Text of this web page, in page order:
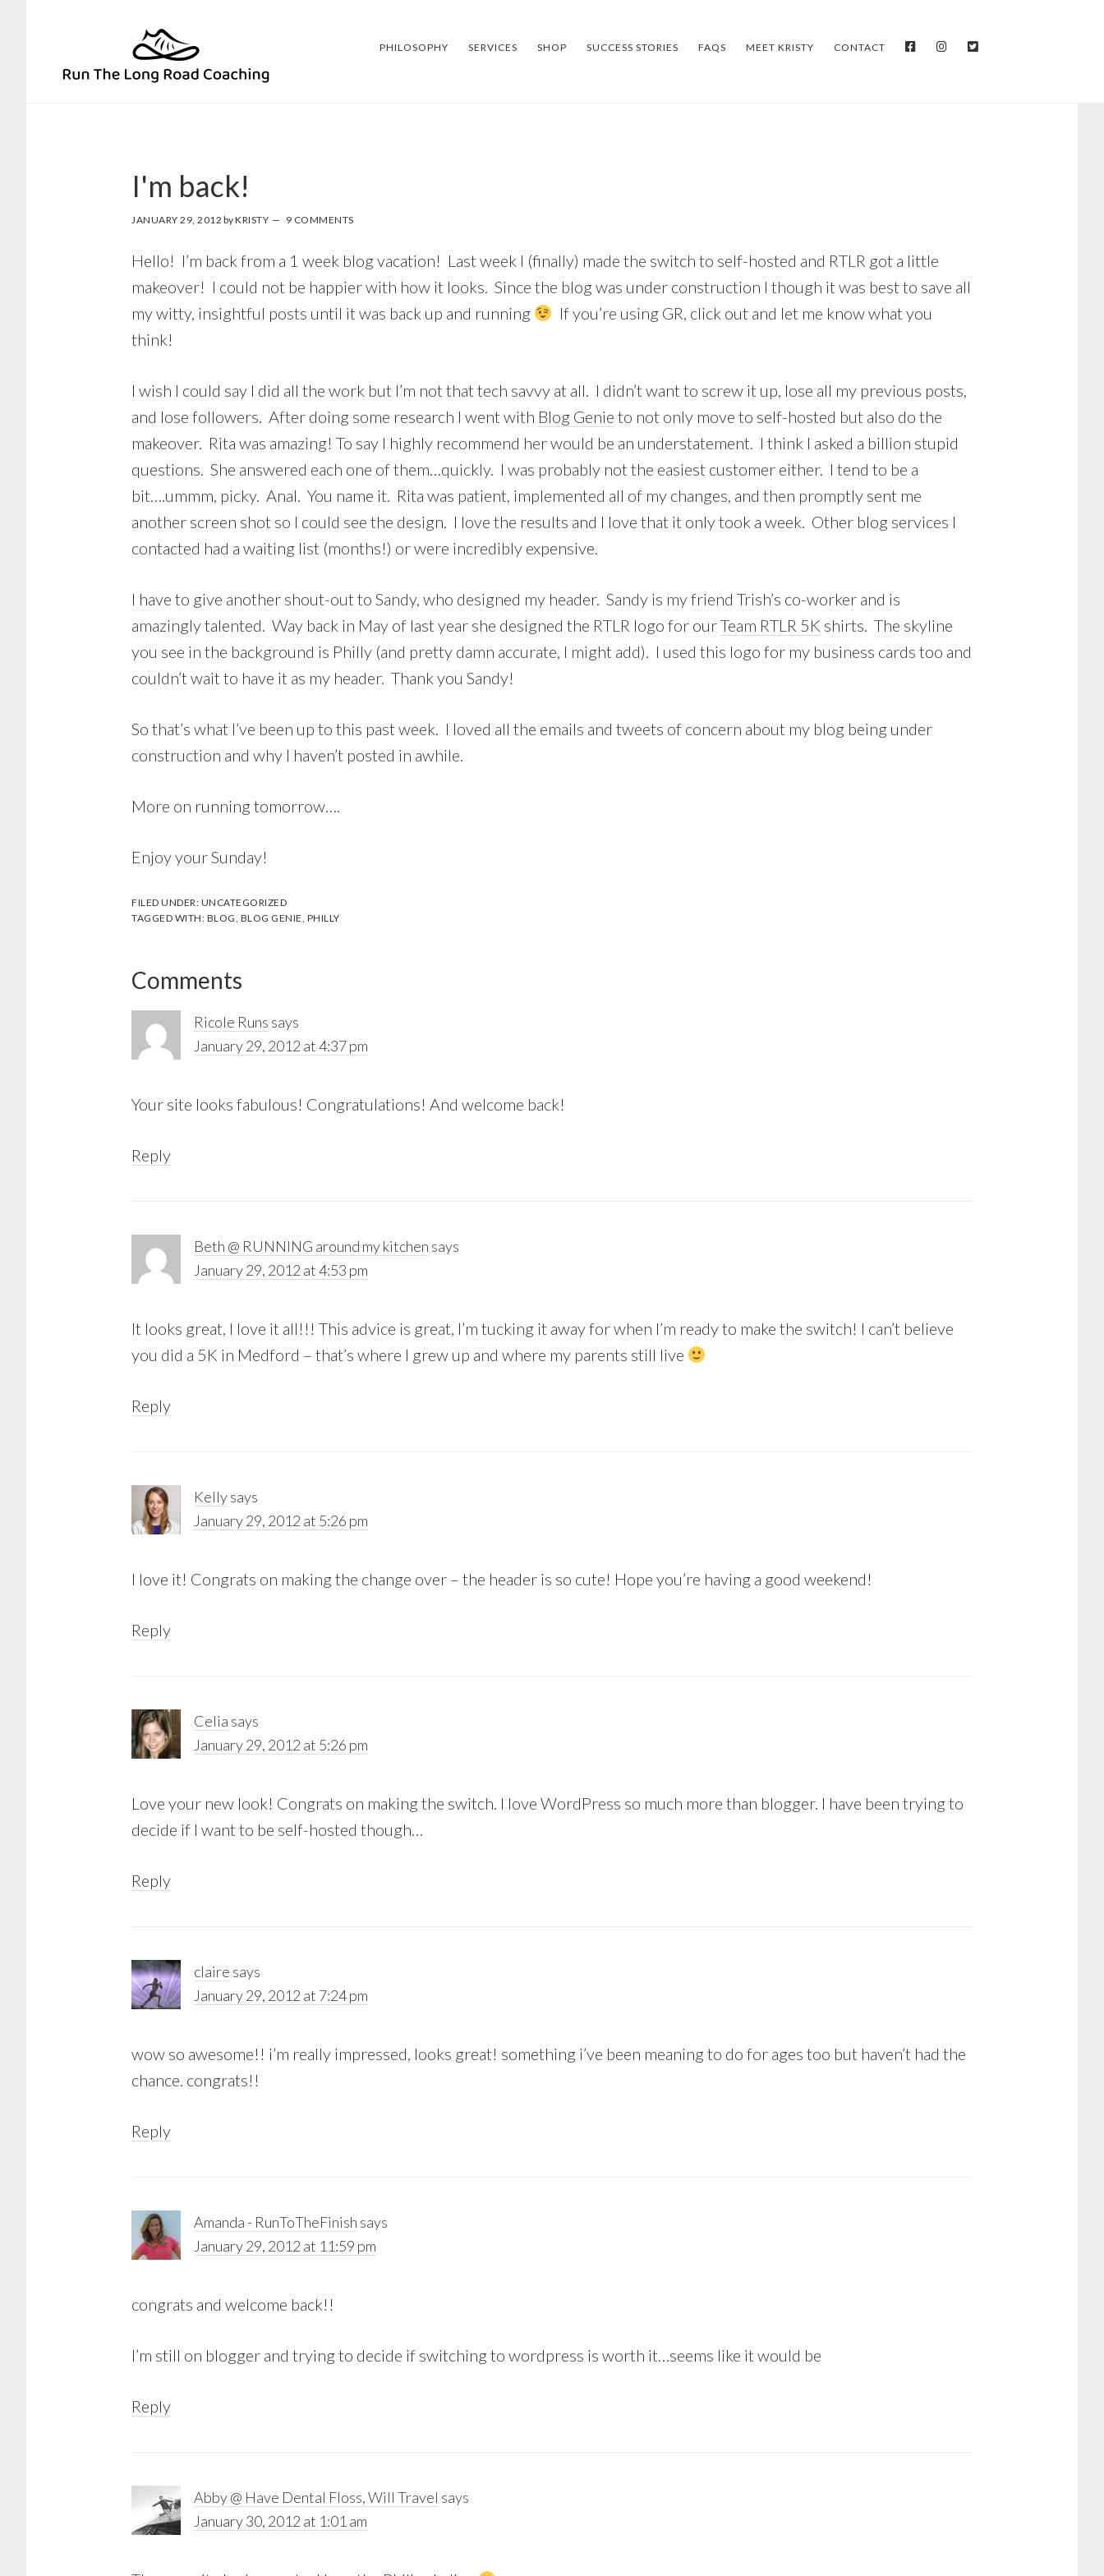
primary
PHILOSOPHY SERVICES SHOP SUCCESS STORIES FAQS MEET KRISTY CONTACT FACEBOOKINSTAGRAM
I'm back!
JANUARY 29, 2012 byKRISTY 9 COMMENTS
Hello! I’m back from a 1 week blog vacation! Last week I (finally) made the switch to self-hosted and RTLR got a little
makeover! I could not be happier with how it looks. Since the blog was under construction I though it was best to save all
my witty, insightful posts until it was back up and running
If you’re using GR, click out and let me know what you
think!
I wish I could say I did all the work but I’m not that tech savvy at all. I didn’t want to screw it up, lose all my previous posts,
and lose followers. After doing some research I went with Blog Genie to not only move to self-hosted but also do the
makeover. Rita was amazing! To say I highly recommend her would be an understatement. I think I asked a billion stupid
questions. She answered each one of them…quickly. I was probably not the easiest customer either. I tend to be a
bit….ummm, picky. Anal. You name it. Rita was patient, implemented all of my changes, and then promptly sent me
another screen shot so I could see the design. I love the results and I love that it only took a week. Other blog services I
contacted had a waiting list (months!) or were incredibly expensive.
I have to give another shout-out to Sandy, who designed my header. Sandy is my friend Trish’s co-worker and is
amazingly talented. Way back in May of last year she designed the RTLR logo for ourTeam RTLR 5K shirts. The skyline
you see in the background is Philly (and pretty damn accurate, I might add). I used this logo for my business cards too and
couldn’t wait to have it as my header. Thank you Sandy!
So that’s what I’ve been up to this past week. I loved all the emails and tweets of concern about my blog being under
construction and why I haven’t posted in awhile.
More on running tomorrow….
Enjoy your Sunday!
FILED UNDER: UNCATEGORIZED
TAGGED WITH: BLOG, BLOG GENIE, PHILLY
Reader
Interactions
Comments
Ricole Runs says
January 29, 2012 at 4:37 pm
Your site looks fabulous! Congratulations! And welcome back!
Reply
Beth @ RUNNING around my kitchen says
January 29, 2012 at 4:53 pm
It looks great, I love it all!!! This advice is great, I’m tucking it away for when I’m ready to make the switch! I can’t believe
you did a 5K in Medford – that’s where I grew up and where my parents still live
Reply
Kellysays
January 29, 2012 at 5:26 pm
I love it! Congrats on making the change over – the header is so cute! Hope you’re having a good weekend!
Reply
Celia says
January 29, 2012 at 5:26 pm
Love your new look! Congrats on making the switch. I love WordPress so much more than blogger. I have been trying to
decide if I want to be self-hosted though…
Reply
claire says
January 29, 2012 at 7:24 pm
wow so awesome!! i’m really impressed, looks great! something i’ve been meaning to do for ages too but haven’t had the
chance. congrats!!
Reply
Amanda - RunToTheFinish says
January 29, 2012 at 11:59 pm
congrats and welcome back!!
I’m still on blogger and trying to decide if switching to wordpress is worth it…seems like it would be
Reply
Abby @ Have Dental Floss, Will Travel says
January 30, 2012 at 1:01 am